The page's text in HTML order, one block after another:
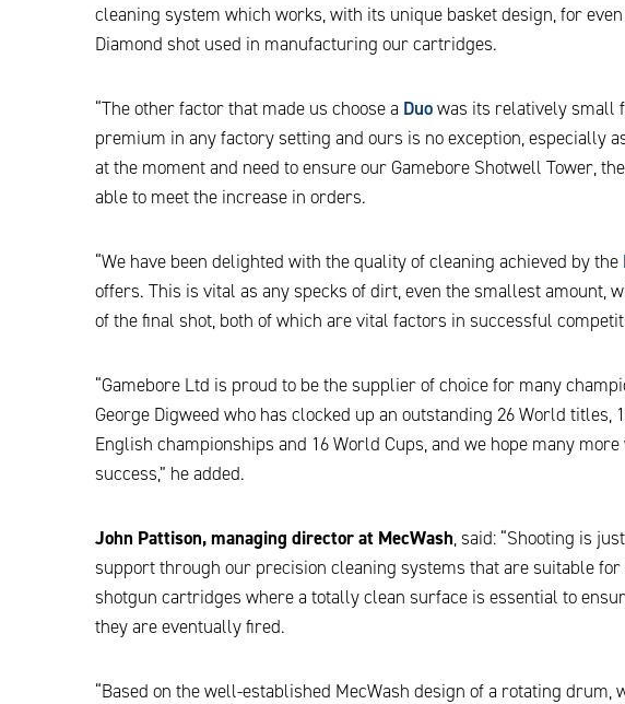
cleaning system which works, with its unique basket design, for
Diamond shot used in manufacturing our cartridges.
“The other factor that made us choose a Duowas its relatively small
premium in any factory setting and ours is no exception, especially
at the moment and need to ensure our Gamebore Shotwell Tower,
able to meet the increase in orders.
“We have been delighted with the quality of cleaning achieved by the
offers. This is vital as any specks of dirt, even the smallest amount,
of the final shot, both of which are vital factors in successful
“Gamebore Ltd is proud to be the supplier of choice for many
George Digweed who has clocked up an outstanding 26 World titles,
English championships and 16 World Cups, and we hope many
success,” he added.
John Pattison, managing director at MecWash, said: “Shooting is
support through our precision cleaning systems that are suitable
shotgun cartridges where a totally clean surface is essential to
they are eventually fired.
“Based on the well-established MecWash design of a rotating